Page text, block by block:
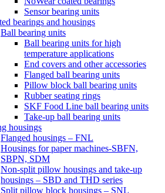
Sensor bearing units
bearings and housings
Ball bearing units
Ball bearing units for high
temperature applications
End covers and other accessories
Flanged ball bearing units
Pillow block ball bearing units
Rubber seating rings
SKF Food Line ball bearing units
Take-up ball bearing units
housings
Flanged housings – FNL
Housings for paper machines-SBFN,
SBPN, SDM
Non-split pillow housings and take-up
housings – SBD and THD series
Split pillow block housings – SNL